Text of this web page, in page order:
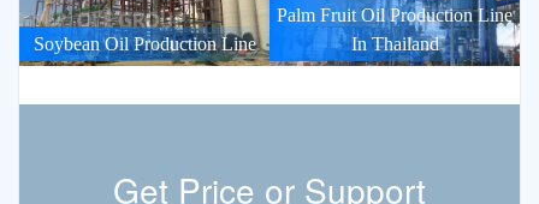
Soybean Oil Production Line
Palm Fruit Oil Production Line
In Thailand
Get Price or Support